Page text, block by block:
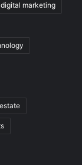
digital marketing